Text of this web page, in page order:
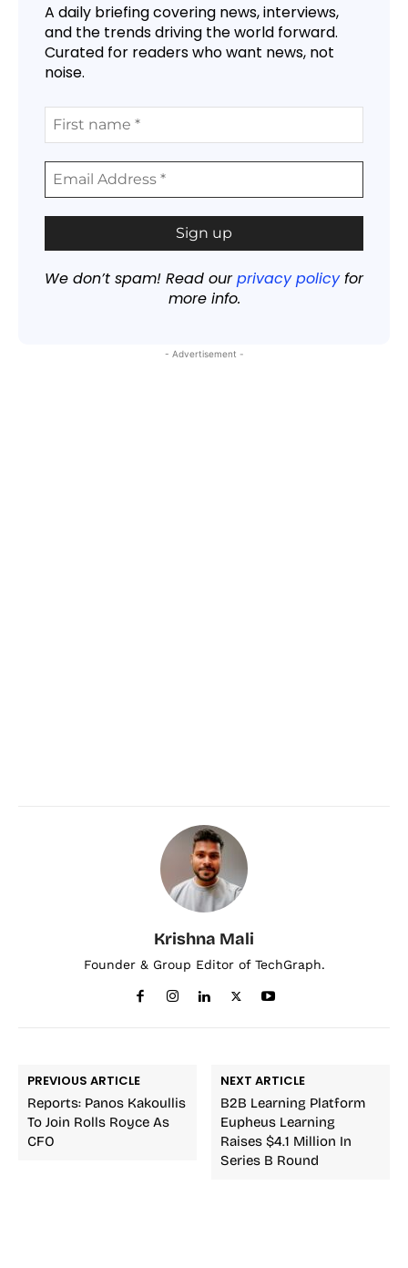
A daily briefing covering news, interviews,
and the trends driving the world forward.
Curated for readers who want news, not
noise.
We don’t spam! Read ourprivacy policyfor
more info.
- Advertisement -
Krishna Mali
Founder & Group Editor of TechGraph.
PREVIOUS ARTICLE
Reports: Panos Kakoullis
To Join Rolls Royce As
CFO
NEXT ARTICLE
B2B Learning Platform
Eupheus Learning
Raises $4.1 Million In
Series B Round